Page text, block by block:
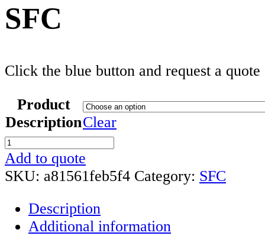
SFC
Click the blue button and request a quote
Product
DescriptionClear
PIC-
Lab
SUPER
quantity
Add to quote
SKU: a81561feb5f4 Category: SFC
Description
Additional information